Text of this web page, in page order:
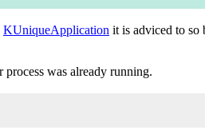
KUniqueApplication it is adviced to so
process was already running.